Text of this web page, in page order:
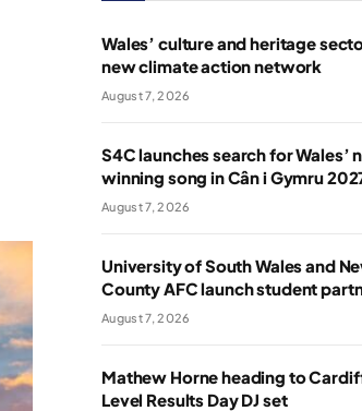
Wales’ culture and heritage
new climate action network
August 7, 2026
S4C launches search for Wales’
winning song in Cân i Gymru
August 7, 2026
University of South Wales and
County AFC launch student
August 7, 2026
Mathew Horne heading to
Level Results Day DJ set